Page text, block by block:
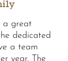
a great
dedicated
a team
year. The